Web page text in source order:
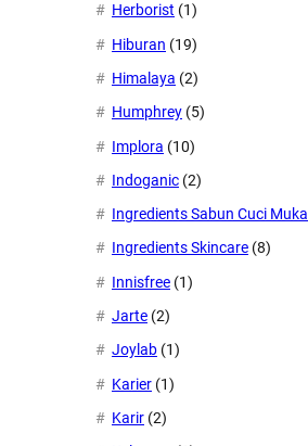
Herborist (1)
Hiburan (19)
Himalaya (2)
Humphrey (5)
Implora (10)
Indoganic (2)
Ingredients Sabun Cuci Muka
Ingredients Skincare (8)
Innisfree (1)
Jarte (2)
Joylab (1)
Karier (1)
Karir (2)